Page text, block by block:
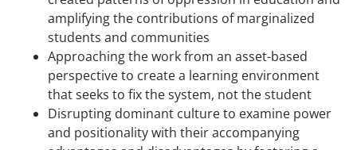
amplifying the contributions of marginalized
students and communities
Approaching the work from an asset-based
perspective to create a learning environment
that seeks to fix the system, not the student
Disrupting dominant culture to examine power
and positionality with their accompanying